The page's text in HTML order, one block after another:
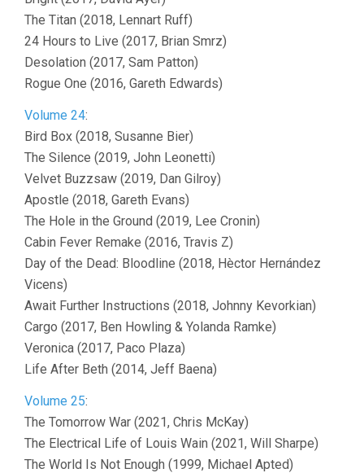
The Titan (2018, Lennart Ruff)
24 Hours to Live (2017, Brian Smrz)
Desolation (2017, Sam Patton)
Rogue One (2016, Gareth Edwards)
Volume 24:
Bird Box (2018, Susanne Bier)
The Silence (2019, John Leonetti)
Velvet Buzzsaw (2019, Dan Gilroy)
Apostle (2018, Gareth Evans)
The Hole in the Ground (2019, Lee Cronin)
Cabin Fever Remake (2016, Travis Z)
Day of the Dead: Bloodline (2018, Hèctor Hernández
Vicens)
Await Further Instructions (2018, Johnny Kevorkian)
Cargo (2017, Ben Howling & Yolanda Ramke)
Veronica (2017, Paco Plaza)
Life After Beth (2014, Jeff Baena)
Volume 25:
The Tomorrow War (2021, Chris McKay)
The Electrical Life of Louis Wain (2021, Will Sharpe)
The World Is Not Enough (1999, Michael Apted)